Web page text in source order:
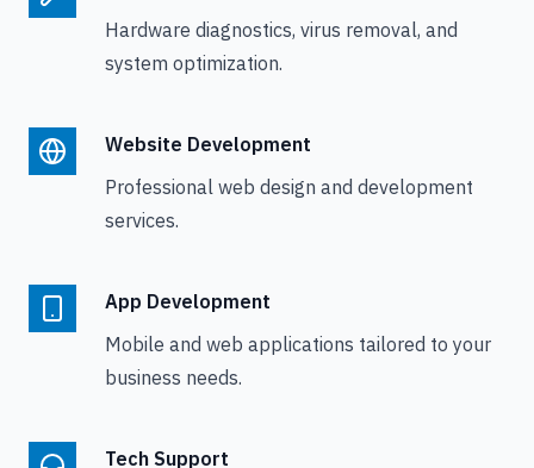
Hardware diagnostics, virus removal, and
system optimization.
Website Development
Professional web design and development
services.
App Development
Mobile and web applications tailored to your
business needs.
Tech Support